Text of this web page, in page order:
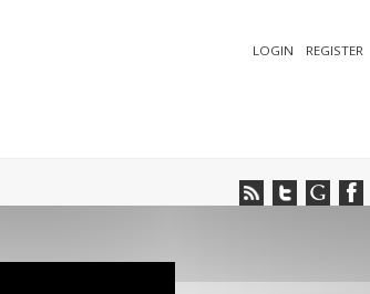
LOGIN REGISTER